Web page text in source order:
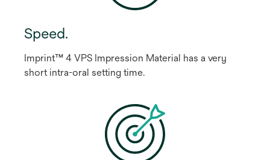
Speed.
Imprint™ 4 VPS Impression Material has a very
short intra-oral setting time.